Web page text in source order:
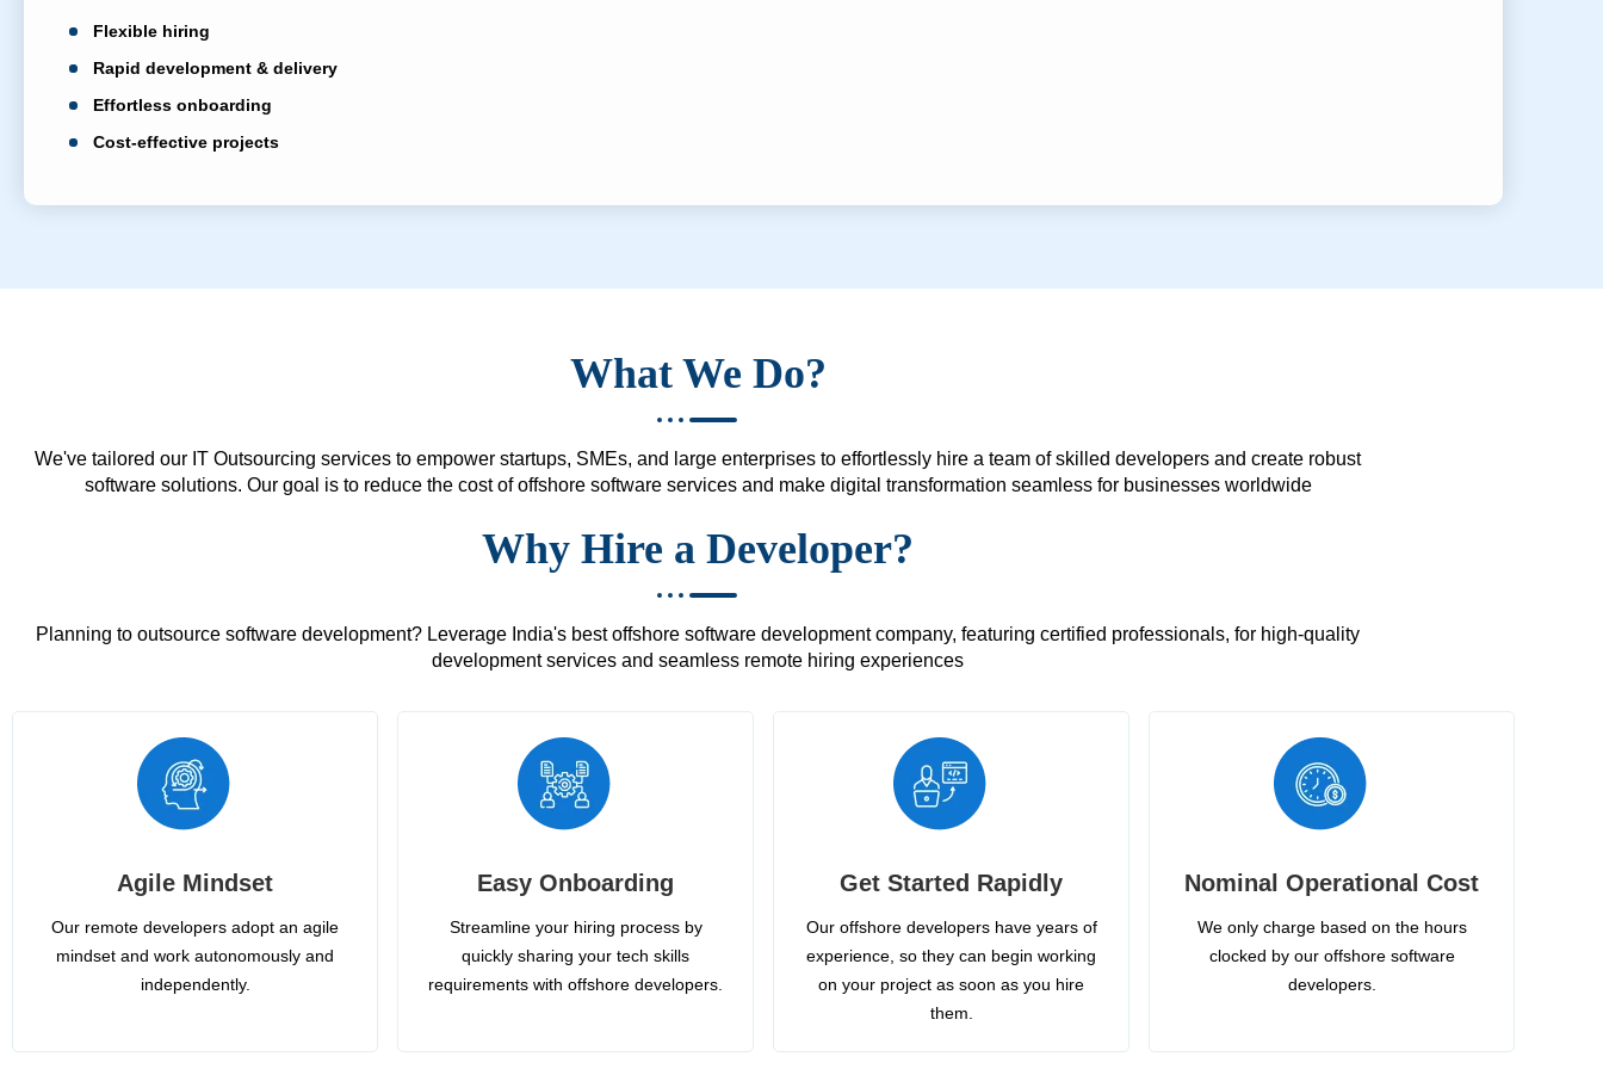
Flexible hiring
Rapid development & delivery
Effortless onboarding
Cost-effective projects
What We Do?
We've tailored our IT Outsourcing services to empower startups, SMEs, and large enterprises to effortlessly hire a team of skilled developers and create robust
software solutions. Our goal is to reduce the cost of offshore software services and make digital transformation seamless for businesses worldwide
Why Hire a Developer?
Planning to outsource software development? Leverage India's best offshore software development company, featuring certified professionals, for high-quality
development services and seamless remote hiring experiences
Agile Mindset
Our remote developers adopt an agile
mindset and work autonomously and
independently.
Easy Onboarding
Streamline your hiring process by
quickly sharing your tech skills
requirements with offshore developers.
Get Started Rapidly
Our offshore developers have years of
experience, so they can begin working
on your project as soon as you hire
them.
Nominal Operational Cost
We only charge based on the hours
clocked by our offshore software
developers.